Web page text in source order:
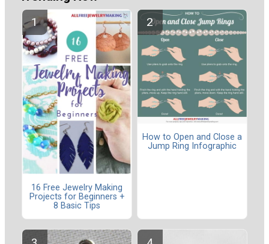
16 Free Jewelry Making
Projects for Beginners +
8 Basic Tips
How to Open and Close a
Jump Ring Infographic